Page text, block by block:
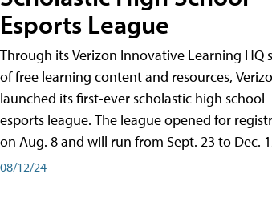
Esports League
Through its Verizon Innovative Learning HQ
of free learning content and resources,
launched its first-ever scholastic high school
esports league. The league opened for
on Aug. 8 and will run from Sept. 23 to Dec.
08/12/24